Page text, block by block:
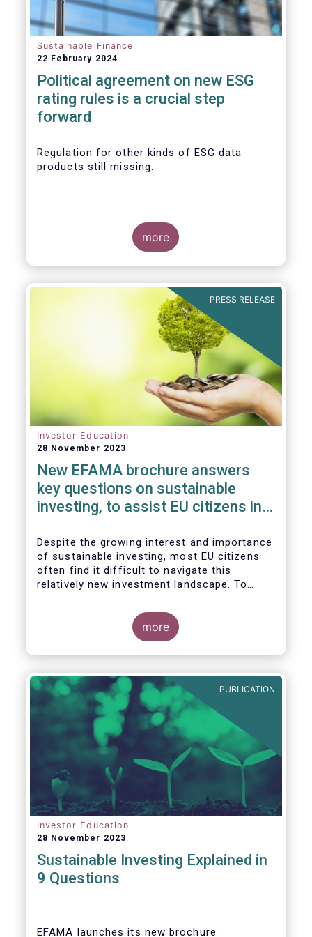
Sustainable Finance
22 February 2024
Political agreement on new ESG
rating rules is a crucial step
forward
Regulation for other kinds of ESG data
products still missing.
more
PRESS RELEASE
Investor Education
28 November 2023
New EFAMA brochure answers
key questions on sustainable
investing, to assist EU citizens in
Despite the growing interest and importance
of sustainable investing, most EU citizens
often find it difficult to navigate this
relatively new investment landscape. To
decisions which support their personal
values, EFAMA today launched its new
Sustainable investing explained
in 9 questions”.
more
PUBLICATION
Investor Education
28 November 2023
Sustainable Investing Explained in
9 Questions
EFAMA launches its new brochure